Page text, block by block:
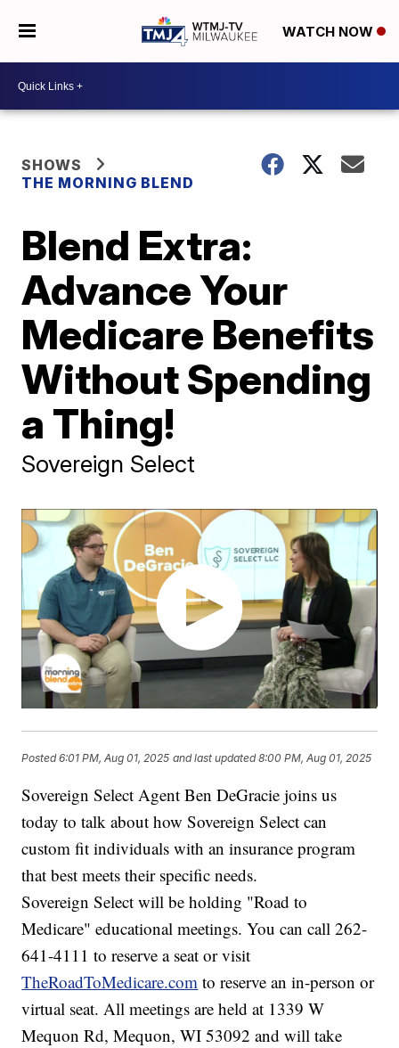
WATCH NOW
SHOWS
THE MORNING BLEND
Blend Extra:
Advance Your
Medicare Benefits
Without Spending
a Thing!
Sovereign Select
Posted6:01 PM, Aug 01, 2025 and last updated 8:00 PM, Aug 01, 2025
Sovereign Select Agent Ben DeGracie joins us
today to talk about how Sovereign Select can
custom fit individuals with an insurance program
that best meets their specific needs.
Sovereign Select will be holding "Road to
Medicare" educational meetings. You can call 262-
641-4111 to reserve a seat or visit
TheRoadToMedicare.com to reserve an in-person or
virtual seat. All meetings are held at 1339 W
Mequon Rd, Mequon, WI 53092 and will take